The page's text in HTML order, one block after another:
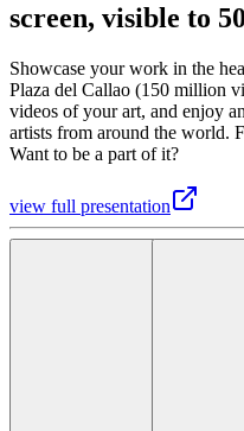
screen, visible to
Showcase your work in the
Plaza del Callao (150 million
videos of your art, and enjoy
artists from around the world.
Want to be a part of it?
view full presentation